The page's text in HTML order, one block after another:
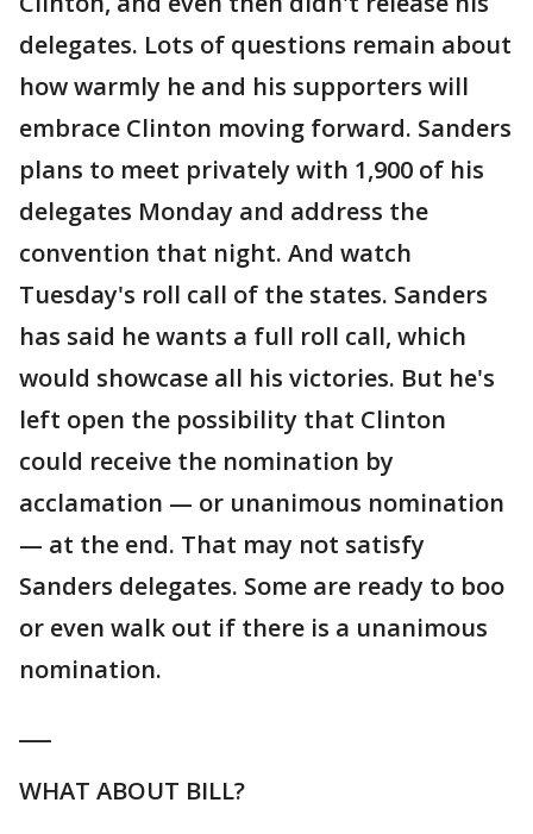
delegates. Lots of questions remain about
how warmly he and his supporters will
embrace Clinton moving forward. Sanders
plans to meet privately with 1,900 of his
delegates Monday and address the
convention that night. And watch
Tuesday's roll call of the states. Sanders
has said he wants a full roll call, which
would showcase all his victories. But he's
left open the possibility that Clinton
could receive the nomination by
acclamation — or unanimous nomination
— at the end. That may not satisfy
Sanders delegates. Some are ready to boo
or even walk out if there is a unanimous
nomination.
WHAT ABOUT BILL?